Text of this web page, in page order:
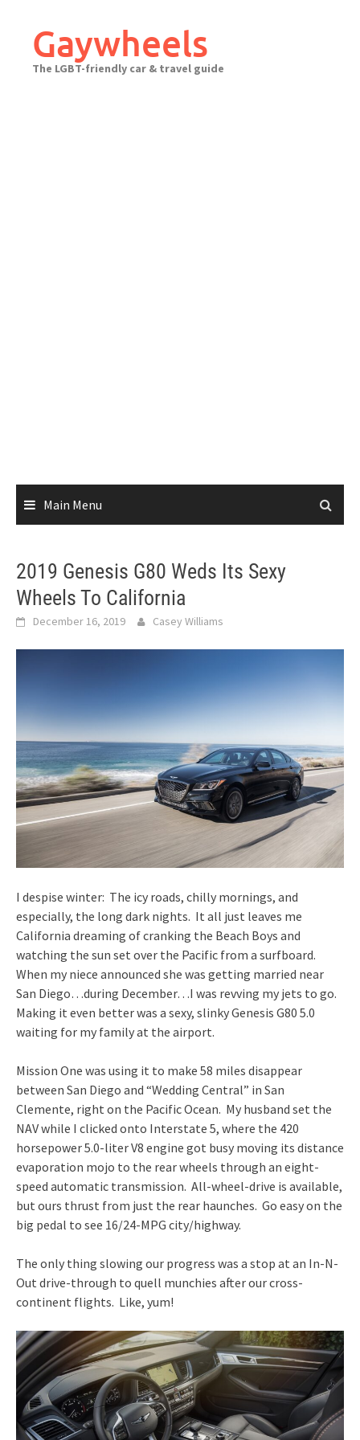
contentGaywheels
The LGBT-friendly car & travel guide
Main Menu
2019 Genesis G80 Weds Its Sexy
Wheels To California
December 16, 2019 Casey Williams
I despise winter: The icy roads, chilly mornings, and
especially, the long dark nights. It all just leaves me
California dreaming of cranking the Beach Boys and
watching the sun set over the Pacific from a surfboard.
When my niece announced she was getting married near
San Diego…during December…I was revving my jets to go.
Making it even better was a sexy, slinky Genesis G80 5.0
waiting for my family at the airport.
Mission One was using it to make 58 miles disappear
between San Diego and “Wedding Central” in San
Clemente, right on the Pacific Ocean. My husband set the
NAV while I clicked onto Interstate 5, where the 420
horsepower 5.0-liter V8 engine got busy moving its distance
evaporation mojo to the rear wheels through an eight-
speed automatic transmission. All-wheel-drive is available,
but ours thrust from just the rear haunches. Go easy on the
big pedal to see 16/24-MPG city/highway.
The only thing slowing our progress was a stop at an In-N-
Out drive-through to quell munchies after our cross-
continent flights. Like, yum!